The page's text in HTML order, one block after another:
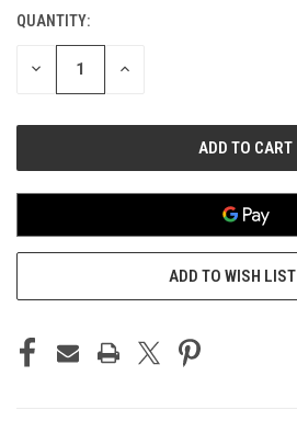
CURRENT
STOCK:
QUANTITY:
DECREASE INCREASE
ADD TO WISH LIST